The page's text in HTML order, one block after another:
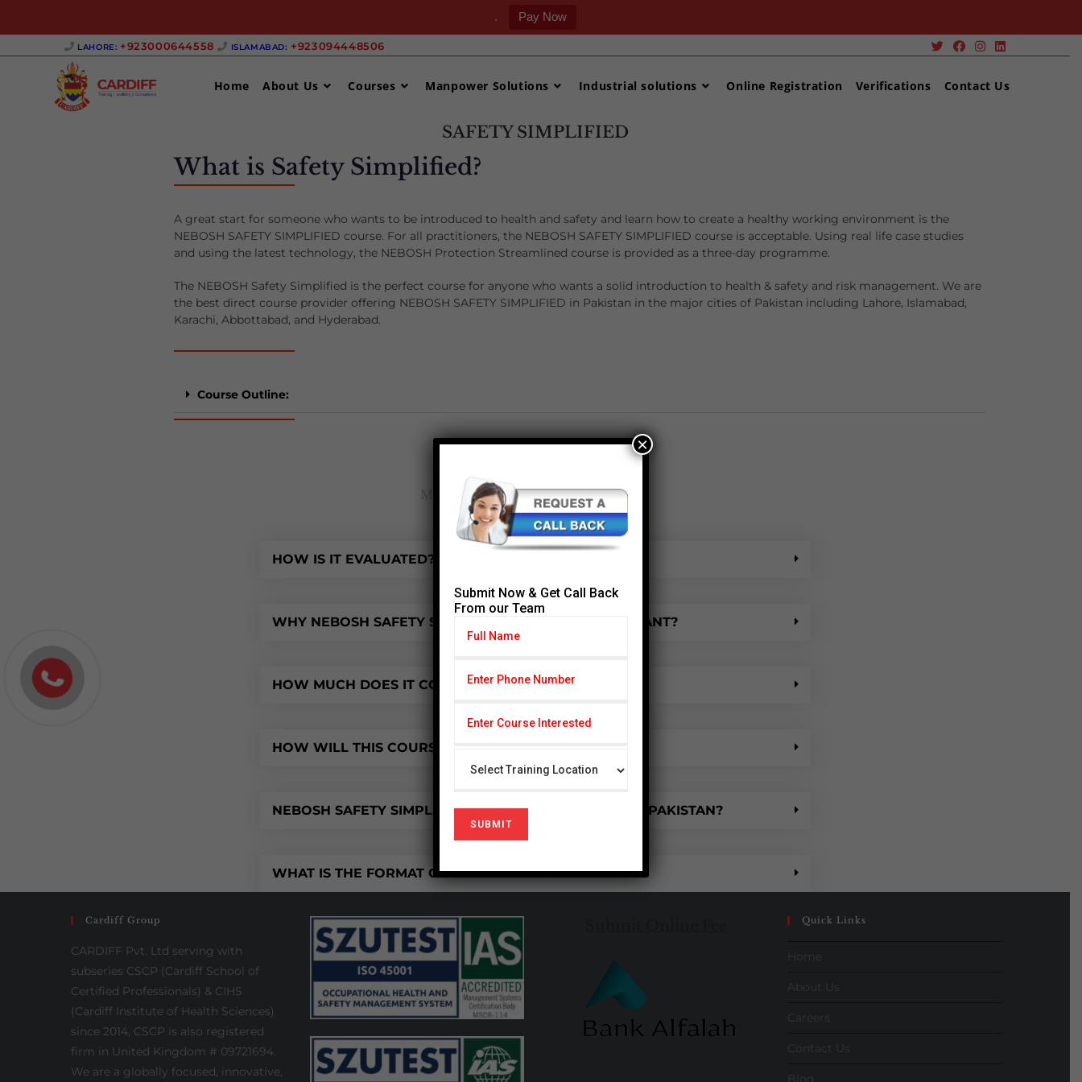
. Pay Now
LAHORE: +923000644558 ‎ ISLAMABAD: +923094448506 ‎
Home About Us Courses Manpower Solutions Industrial solutions Online Registration Verifications Contact Us
SAFETY SIMPLIFIED
What is Safety Simplified?
A great start for someone who wants to be introduced to health and safety and learn how to create a healthy working environment is the
NEBOSH SAFETY SIMPLIFIED course. For all practitioners, the NEBOSH SAFETY SIMPLIFIED course is acceptable. Using real life case studies
and using the latest technology, the NEBOSH Protection Streamlined course is provided as a three-day programme.
The NEBOSH Safety Simplified is the perfect course for anyone who wants a solid introduction to health & safety and risk management. We are
the best direct course provider offering NEBOSH SAFETY SIMPLIFIED in Pakistan in the major cities of Pakistan including Lahore, Islamabad,
Karachi, Abbottabad, and Hyderabad.
Course Outline:
FAQ
Most frequent questions and answers
HOW IS IT EVALUATED?
WHY NEBOSH SAFETY SIMPLIFIED COURSE IS IMPORTANT?
HOW MUCH DOES IT COST?
HOW WILL THIS COURSE IMPROVE MY SKILLS?
NEBOSH SAFETY SIMPLIFIED COURSE IS AVAILABLE IN PAKISTAN?
WHAT IS THE FORMAT OF CERTIFICATES?
Cardiff Group
CARDIFF Pvt. Ltd serving with
subseries CSCP (Cardiff School of
Certified Professionals) & CIHS
(Cardiff Institute of Health Sciences)
since 2014, CSCP is also registered
firm in United Kingdom # 09721694.
We are a globally focused, innovative,
Quick Links
Home
About Us
Careers
Contact Us
Blog
Submit Now & Get Call Back
From our Team
×